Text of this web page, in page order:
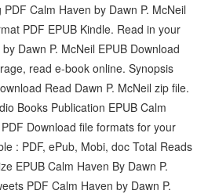
Calm Haven by Dawn P. McNeil
PDF EPUB Kindle. Read in your
Dawn P. McNeil EPUB Download
read e-book online. Synopsis
Read Dawn P. McNeil zip file.
Books Publication EPUB Calm
Download file formats for your
: PDF, ePub, Mobi, doc Total Reads
EPUB Calm Haven By Dawn P.
PDF Calm Haven by Dawn P.